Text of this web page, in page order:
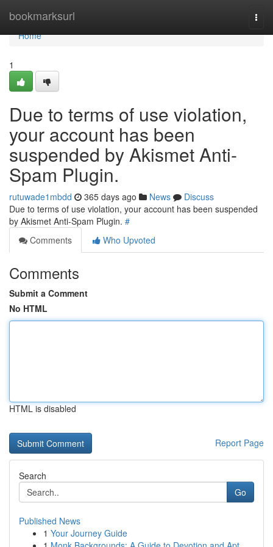
bookmarksurl
Home
Home
1
Due to terms of use violation,
your account has been
suspended by Akismet Anti-
Spam Plugin.
rutuwade1mbdd 365 days ago News
Discuss
Due to terms of use violation, your account has been suspended
by Akismet Anti-Spam Plugin. #
Comments
Who Upvoted
Comments
Submit a Comment
No HTML
HTML is disabled
Report Page
Search
Go
Published News
1 Your Journey Guide